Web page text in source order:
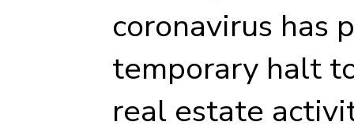
coronavirus has
temporary halt
real estate